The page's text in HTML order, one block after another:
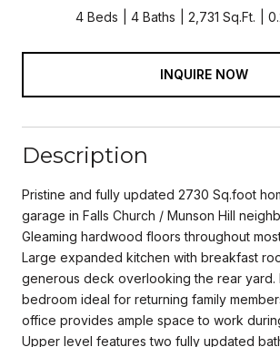
4 Beds 4 Baths 2,731 Sq.Ft.
INQUIRE NOW
Description
Pristine and fully updated 2730 Sq.foot
garage in Falls Church / Munson Hill
Gleaming hardwood floors throughout
Large expanded kitchen with breakfast
generous deck overlooking the rear yard.
bedroom ideal for returning family
office provides ample space to work
Upper level features two fully updated